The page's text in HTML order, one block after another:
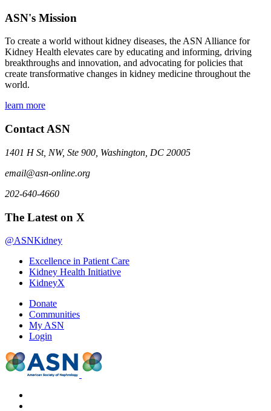
ASN's Mission
To create a world without kidney diseases, the ASN Alliance for
Kidney Health elevates care by educating and informing, driving
breakthroughs and innovation, and advocating for policies that
create transformative changes in kidney medicine throughout the
world.
learn more
Contact ASN
1401 H St, NW, Ste 900, Washington, DC 20005
email@asn-online.org
202-640-4660
The Latest on X
@ASNKidney
Excellence in Patient Care
Kidney Health Initiative
KidneyX
Donate
Communities
My ASN
Login